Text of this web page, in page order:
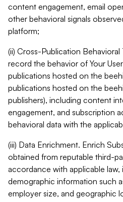
content engagement, email
other behavioral signals
platform;
(ii) Cross-Publication Behavioral
record the behavior of Your
publications hosted on the
publications hosted on the
publishers), including content
engagement, and subscription
behavioral data with the
(iii) Data Enrichment. Enrich
obtained from reputable third-
accordance with applicable
demographic information such
employer size, and geographic